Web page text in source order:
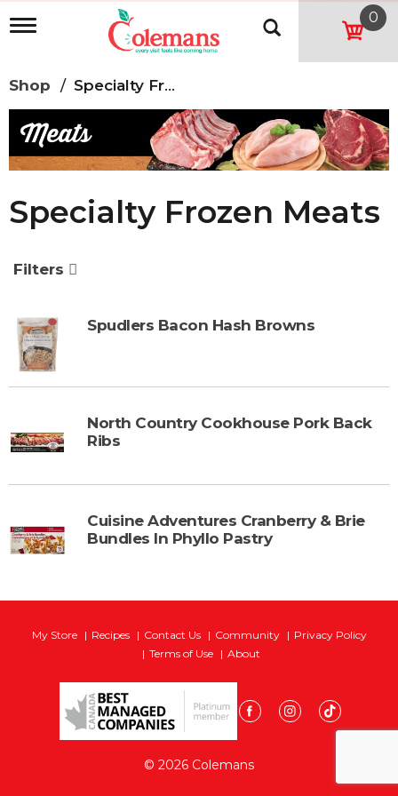
T
l
e
n
a
v
a
t
o
n
0
Shop / Specialty Frozen Meats
Specialty Frozen Meats
Filters
Spudlers Bacon Hash Browns
North Country Cookhouse Pork Back
Ribs
Cuisine Adventures Cranberry & Brie
Bundles In Phyllo Pastry
My Store Recipes Contact Us Community
Privacy Policy
Terms of Use
About
© 2026 Colemans